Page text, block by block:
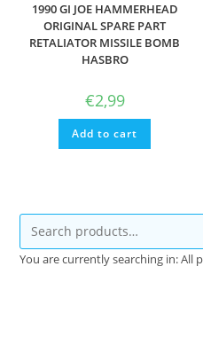
1990 GI JOE HAMMERHEAD
ORIGINAL SPARE PART
RETALIATOR MISSILE BOMB
HASBRO
€2,99
Add to cart
You are currently searching in: All